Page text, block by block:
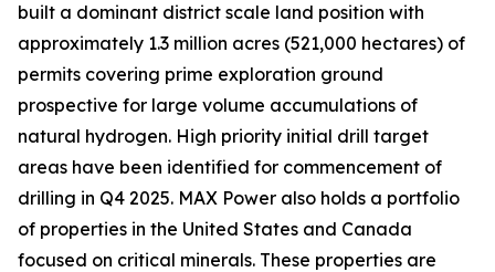
built a dominant district scale land position with
approximately 1.3 million acres (521,000 hectares) of
permits covering prime exploration ground
prospective for large volume accumulations of
natural hydrogen. High priority initial drill target
areas have been identified for commencement of
drilling in Q4 2025. MAX Power also holds a portfolio
of properties in the United States and Canada
focused on critical minerals. These properties are